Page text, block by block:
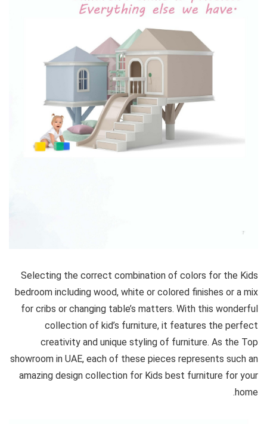
Selecting the correct combination of colors for the Kids
bedroom including wood, white or colored finishes or a mix
for cribs or changing table’s matters. With this wonderful
collection of kid’s furniture, it features the perfect
creativity and unique styling of furniture. As the Top
showroom in UAE, each of these pieces represents such an
amazing design collection for Kids best furniture for your
home.